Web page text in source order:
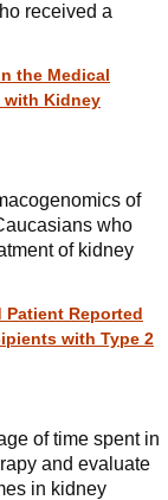
received a
the Medical
with Kidney
of
who
of kidney
Patient Reported
with Type 2
of time spent in
and evaluate
in kidney